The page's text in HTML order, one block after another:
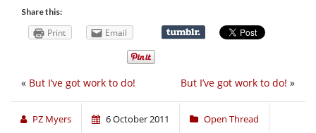
Share this:
Print Email
But I’ve got work to do! »
« But I’ve got work to do!
PZ Myers 6 October 2011 Open Thread